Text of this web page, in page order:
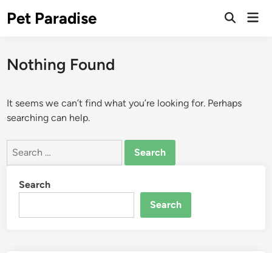
toPet Paradise
Open
Nothing Found
It seems we can’t find what you’re looking for. Perhaps
searching can help.
Search
Search
Search